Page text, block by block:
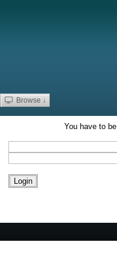
Browse ↓
You have to